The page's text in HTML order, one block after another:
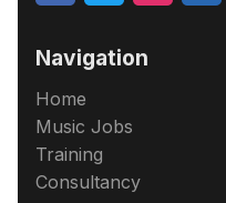
Navigation
Home
Music Jobs
Training
Consultancy